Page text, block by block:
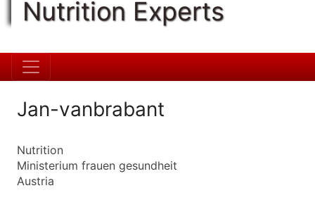
Nutrition Experts
Jan-vanbrabant
Nutrition
Ministerium frauen gesundheit
Austria